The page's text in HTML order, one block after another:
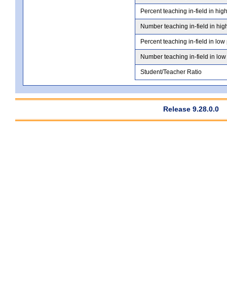
Percent teaching in-field in
Number teaching in-field in
Percent teaching in-field in low
Number teaching in-field in
Student/Teacher Ratio
Release 9.28.0.0